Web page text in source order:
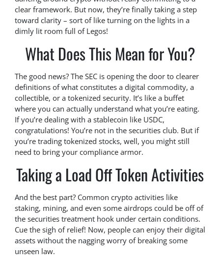
clear framework. But now, they’re finally taking a step
toward clarity – sort of like turning on the lights in a
dimly lit room full of Legos!
What Does This Mean for You?
The good news? The SEC is opening the door to clearer
definitions of what constitutes a digital commodity, a
collectible, or a tokenized security. It’s like a buffet
where you can actually understand what you’re eating.
If you’re dealing with a stablecoin like USDC,
congratulations! You’re not in the securities club. But if
you’re trading tokenized stocks, well, you might still
need to bring your compliance armor.
Taking a Load Off Token Activities
And the best part? Common crypto activities like
staking, mining, and even some airdrops could be off of
the securities treatment hook under certain conditions.
Cue the sigh of relief! Now, people can enjoy their digital
assets without the nagging worry of breaking some
unseen law.